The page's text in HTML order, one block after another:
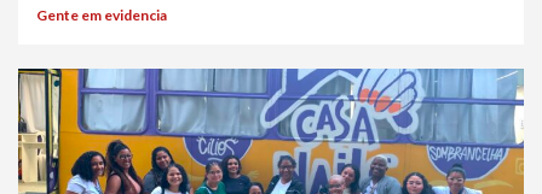
Gente em evidencia